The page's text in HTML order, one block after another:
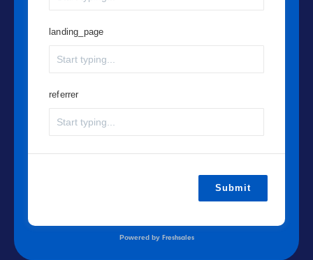
landing_page
referrer
Submit
Powered by Freshsales